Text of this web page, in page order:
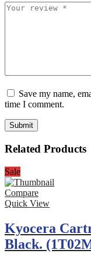
Save my name,
time I comment.
Related Products
Sale
Compare
Quick View
Kyocera
Black.